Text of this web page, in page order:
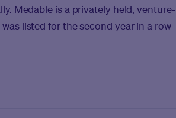
Medable is a privately held, venture-
listed for the second year in a row